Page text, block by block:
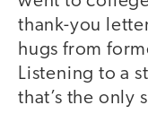
thank-you
hugs from
Listening to a
that’s the only